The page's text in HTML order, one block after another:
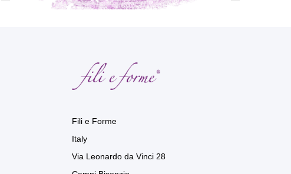
Fili e Forme
Italy
Via Leonardo da Vinci 28